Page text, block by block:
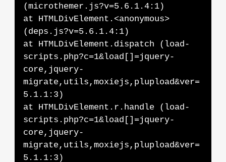
(microthemer.js?v=5.6.1.4:1)
at HTMLDivElement.<anonymous>
(deps.js?v=5.6.1.4:1)
at HTMLDivElement.dispatch (load-
scripts.php?c=1&load[]=jquery-
core,jquery-
migrate,utils,moxiejs,plupload&ver=
5.1.1:3)
at HTMLDivElement.r.handle (load-
scripts.php?c=1&load[]=jquery-
core,jquery-
migrate,utils,moxiejs,plupload&ver=
5.1.1:3)